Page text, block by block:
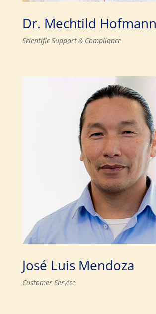
Dr. Mechtild Hofmann
Scientific Support & Compliance
José Luis Mendoza
Customer Service